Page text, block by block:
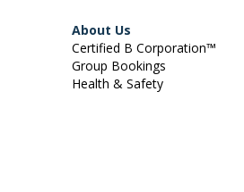
About Us
Certified B Corporation™
Group Bookings
Health & Safety